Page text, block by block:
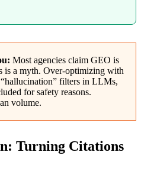
Most agencies claim GEO is
is a myth. Over-optimizing with
filters in LLMs,
for safety reasons.
volume.
Turning Citations